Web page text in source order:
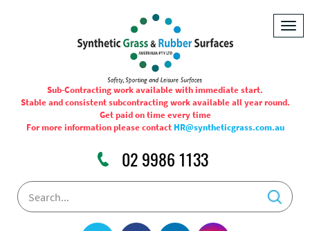
Sub-Contracting work available with immediate start.
Stable and consistent subcontracting work available all year round.
Get paid on time every time
For more information please contact HR@syntheticgrass.com.au
02 9986 1133